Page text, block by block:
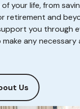
your life, from
retirement and
you through
any necessary
Us